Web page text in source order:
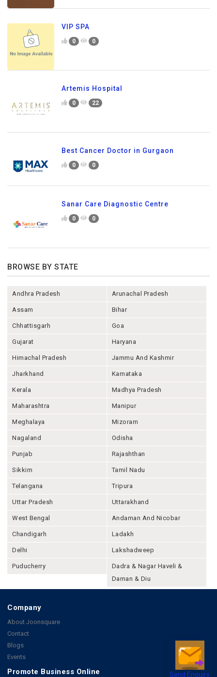
Send Enquiry
VIP SPA
0 0
Artemis Hospital
0 22
Best Cancer Doctor in Gurgaon
0 0
Sanar Care Diagnostic Centre
0 0
BROWSE BY STATE
Andhra Pradesh Arunachal Pradesh
Assam Bihar
Chhattisgarh Goa
Gujarat Haryana
Himachal Pradesh Jammu And Kashmir
Jharkhand Karnataka
Kerala Madhya Pradesh
Maharashtra Manipur
Meghalaya Mizoram
Nagaland Odisha
Punjab Rajashthan
Sikkim Tamil Nadu
Telangana Tripura
Uttar Pradesh Uttarakhand
West Bengal Andaman And Nicobar
Chandigarh Ladakh
Delhi Lakshadweep
Puducherry
Dadra & Nagar Haveli &
Daman & Diu
Company
About Joonsquare
Contact
Blogs
Events
Promote Business Online